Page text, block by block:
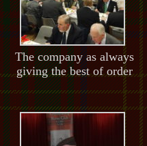
The company as always
giving the best of order